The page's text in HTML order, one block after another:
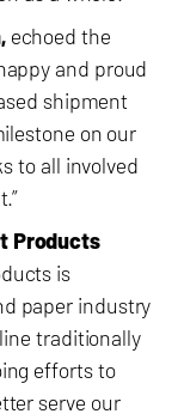
echoed the
and proud
shipment
on our
to all involved
Products
is
paper industry
traditionally
efforts to
serve our